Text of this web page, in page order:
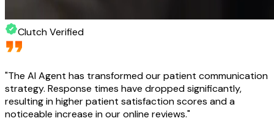
Clutch Verified
"The AI Agent has transformed our patient communication
strategy. Response times have dropped significantly,
resulting in higher patient satisfaction scores and a
noticeable increase in our online reviews."